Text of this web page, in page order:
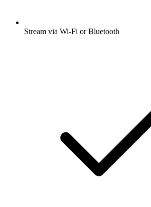
Stream via Wi-Fi or Bluetooth